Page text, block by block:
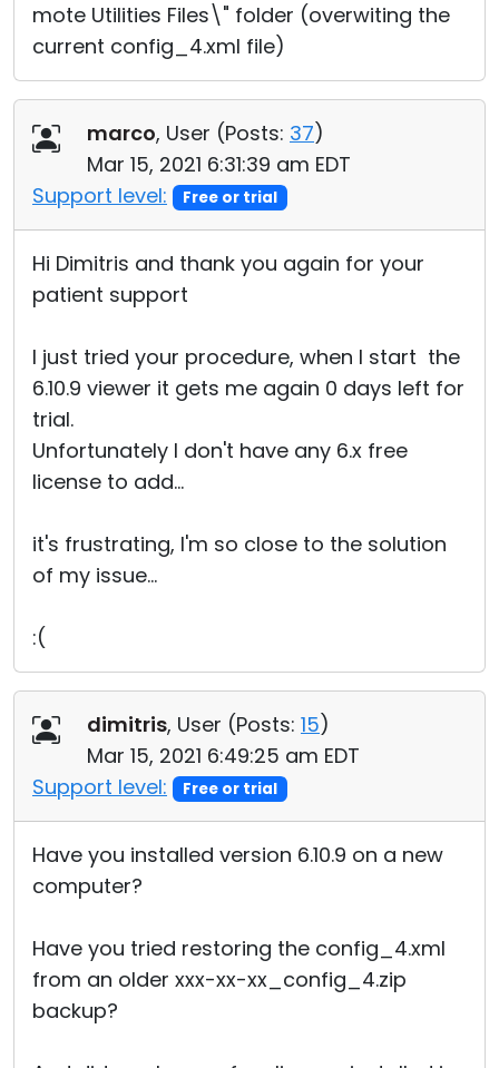
mote Utilities Files\" folder (overwiting the
current config_4.xml file)
marco, User (Posts: 37)
Mar 15, 2021 6:31:39 am EDT
Support level:
Free or trial
Hi Dimitris and thank you again for your
patient support
I just tried your procedure, when I start the
6.10.9 viewer it gets me again 0 days left for
trial.
Unfortunately I don't have any 6.x free
license to add...
it's frustrating, I'm so close to the solution
of my issue...
:(
dimitris, User (Posts: 15)
Mar 15, 2021 6:49:25 am EDT
Support level:
Free or trial
Have you installed version 6.10.9 on a new
computer?
Have you tried restoring the config_4.xml
from an older xxx-xx-xx_config_4.zip
backup?